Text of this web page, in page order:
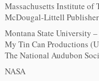
Massachusetts Institute of
McDougal-Littell
Montana State University
My Tin Can Productions
The National Audubon
NASA